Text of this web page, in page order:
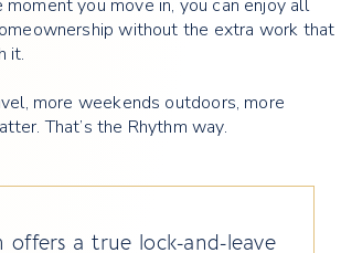
moment you move in, you can enjoy all
without the extra work that
it.
more weekends outdoors, more
That’s the Rhythm way.
offers a true lock-and-leave